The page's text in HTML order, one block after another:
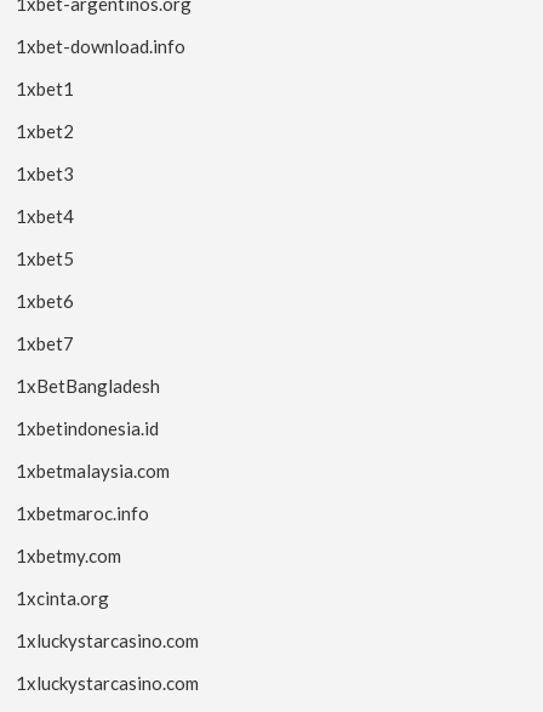
1xbet-download.info
1xbet1
1xbet2
1xbet3
1xbet4
1xbet5
1xbet6
1xbet7
1xBetBangladesh
1xbetindonesia.id
1xbetmalaysia.com
1xbetmaroc.info
1xbetmy.com
1xcinta.org
1xluckystarcasino.com
1xluckystarcasino.com